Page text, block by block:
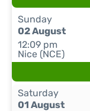
Sunday
02 August
12:09 pm
Nice (NCE)
Saturday
01 August